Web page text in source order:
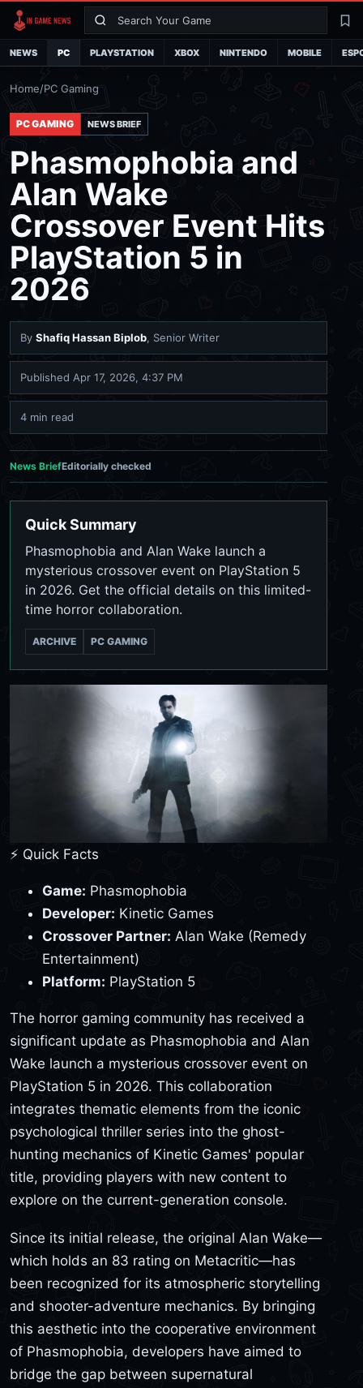
Search
NEWS PC PLAYSTATION XBOX NINTENDO MOBILE
Home/PC Gaming
PC GAMING NEWS BRIEF
Phasmophobia and
Alan Wake
Crossover Event Hits
PlayStation 5 in
2026
By Shafiq Hassan Biplob, Senior Writer
Published Apr 17, 2026, 4:37 PM
4 min read
News BriefEditorially checked
Quick Summary
Phasmophobia and Alan Wake launch a
mysterious crossover event on PlayStation 5
in 2026. Get the official details on this limited-
time horror collaboration.
ARCHIVE PC GAMING
⚡ Quick Facts
Game: Phasmophobia
Developer: Kinetic Games
Crossover Partner: Alan Wake (Remedy
Entertainment)
Platform: PlayStation 5
The horror gaming community has received a
significant update as Phasmophobia and Alan
Wake launch a mysterious crossover event on
PlayStation 5 in 2026. This collaboration
integrates thematic elements from the iconic
psychological thriller series into the ghost-
hunting mechanics of Kinetic Games' popular
title, providing players with new content to
explore on the current-generation console.
Since its initial release, the original Alan Wake—
which holds an 83 rating on Metacritic—has
been recognized for its atmospheric storytelling
and shooter-adventure mechanics. By bringing
this aesthetic into the cooperative environment
of Phasmophobia, developers have aimed to
bridge the gap between supernatural